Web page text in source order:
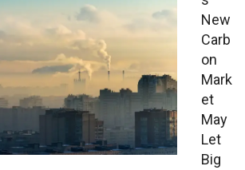
New
Carb
on
Mark
et
May
Let
Big